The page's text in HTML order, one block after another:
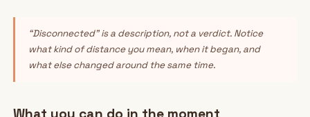
“Disconnected” is a description, not a verdict. Notice
what kind of distance you mean, when it began, and
what else changed around the same time.